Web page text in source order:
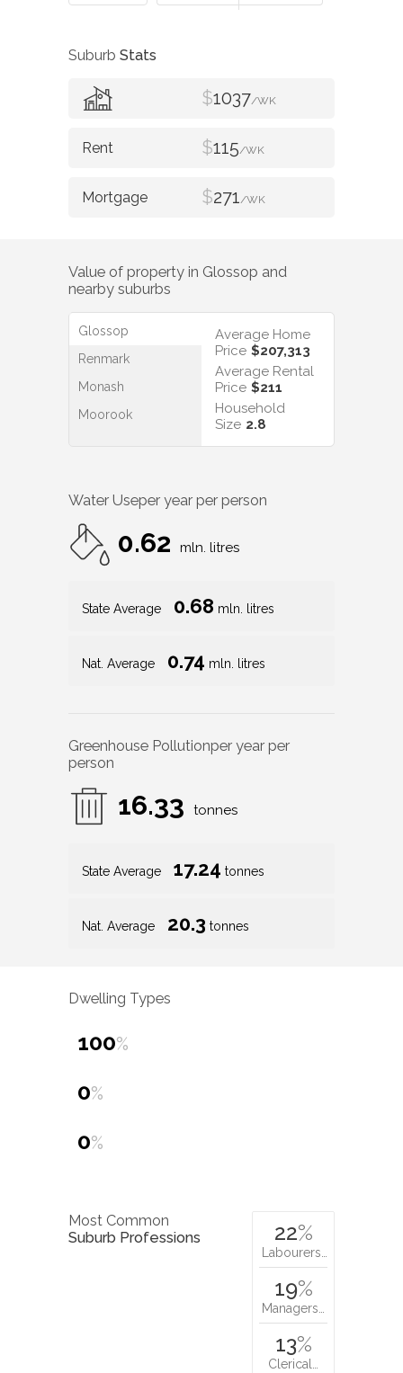
Suburb Stats
$1037/WK
$115/WK
$271/WK
Value of property in Glossop and
nearby suburbs
Glossop
Renmark
Monash
Moorook
Average Home
Price $207,313
Average Rental
Price $211
Household
Size 2.8
Water Useper year per person
0.62 mln. litres
State Average 0.68 mln. litres
Nat. Average 0.74 mln. litres
Greenhouse Pollutionper year per
person
16.33 tonnes
State Average 17.24 tonnes
Nat. Average 20.3 tonnes
Dwelling Types
100%
0%
0%
Most Common
Suburb Professions
22%
Labourers…
19%
Managers…
13%
Clerical…